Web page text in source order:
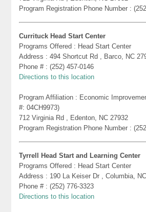
Program Registration Phone Number :
Currituck Head Start Center
Programs Offered : Head Start Center
Address : 494 Shortcut Rd , Barco, NC
Phone # : (252) 457-0146
Directions to this location
Program Affiliation : Economic
#: 04CH9973)
712 Virginia Rd , Edenton, NC 27932
Program Registration Phone Number :
Tyrrell Head Start and Learning Center
Programs Offered : Head Start Center
Address : 190 La Keiser Dr , Columbia,
Phone # : (252) 776-3323
Directions to this location